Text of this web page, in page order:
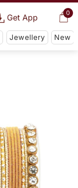
0
Get App
Jewellery New